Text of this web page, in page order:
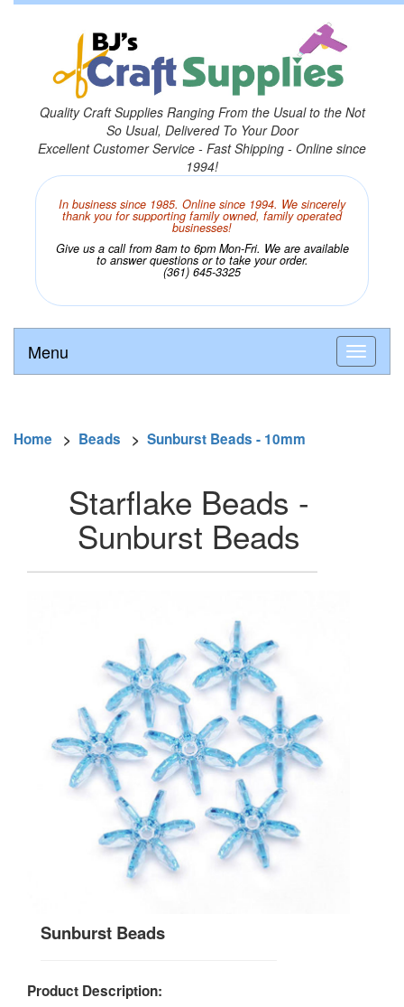
Quality Craft Supplies Ranging From the Usual to the Not
So Usual, Delivered To Your Door
Excellent Customer Service - Fast Shipping - Online since
1994!
In business since 1985. Online since 1994. We sincerely
thank you for supporting family owned, family operated
businesses!
Give us a call from 8am to 6pm Mon-Fri. We are available
to answer questions or to take your order.
(361) 645-3325
Menu
Home > Beads > Sunburst Beads - 10mm
Starflake Beads -
Sunburst Beads
Sunburst Beads
Product Description: